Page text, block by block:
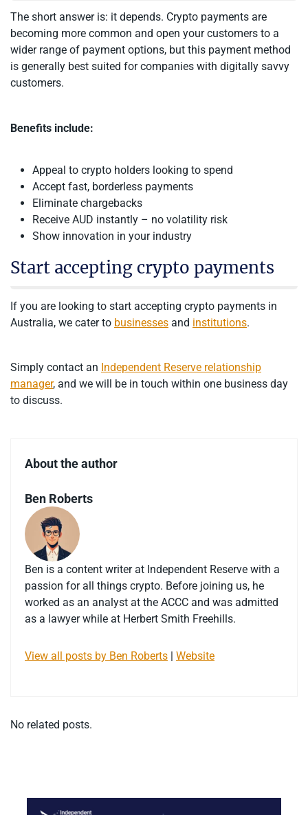
The short answer is: it depends. Crypto payments are
becoming more common and open your customers to a
wider range of payment options, but this payment method
is generally best suited for companies with digitally savvy
customers.
Benefits include:
Appeal to crypto holders looking to spend
Accept fast, borderless payments
Eliminate chargebacks
Receive AUD instantly – no volatility risk
Show innovation in your industry
Start accepting crypto payments
If you are looking to start accepting crypto payments in
Australia, we cater to businesses and institutions.
Simply contact an Independent Reserve relationship
manager, and we will be in touch within one business day
to discuss.
About the author
Ben Roberts
Ben is a content writer at Independent Reserve with a
passion for all things crypto. Before joining us, he
worked as an analyst at the ACCC and was admitted
as a lawyer while at Herbert Smith Freehills.
View all posts by Ben Roberts | Website
No related posts.